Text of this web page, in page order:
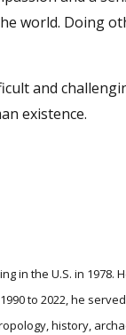
world. Doing
and
existence.
in the U.S. in 1978.
history,